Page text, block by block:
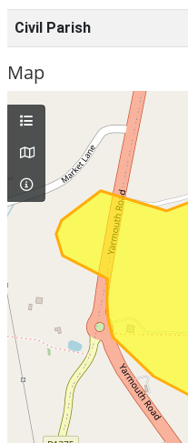
Civil Parish
Map